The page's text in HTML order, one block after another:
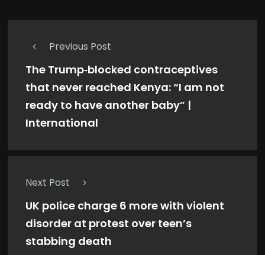
Previous Post
The Trump‑blocked contraceptives
that never reached Kenya: “I am not
ready to have another baby” |
International
Next Post
UK police charge 6 more with violent
disorder at protest over teen’s
stabbing death